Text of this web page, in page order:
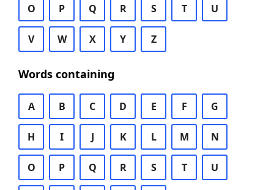
O P Q R S T U
V W X Y Z
Words containing
A B C D E F G
H I J K L M N
O P Q R S T U